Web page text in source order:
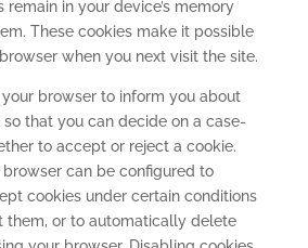
remain in your device’s memory
These cookies make it possible
when you next visit the site.
browser to inform you about
that you can decide on a case-
to accept or reject a cookie.
can be configured to
cookies under certain conditions
them, or to automatically delete